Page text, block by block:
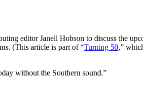
editor Janell Hobson to discuss the
(This article is part of “Turning 50,”
without the Southern sound.”